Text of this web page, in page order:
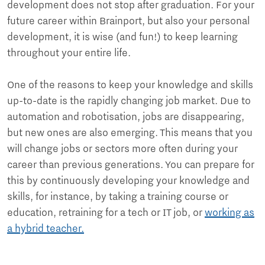
development does not stop after graduation. For your
future career within Brainport, but also your personal
development, it is wise (and fun!) to keep learning
throughout your entire life.
One of the reasons to keep your knowledge and skills
up-to-date is the rapidly changing job market. Due to
automation and robotisation, jobs are disappearing,
but new ones are also emerging. This means that you
will change jobs or sectors more often during your
career than previous generations. You can prepare for
this by continuously developing your knowledge and
skills, for instance, by taking a training course or
education, retraining for a tech or IT job, or working as
a hybrid teacher.